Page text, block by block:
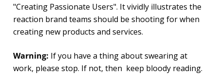
"Creating Passionate Users". It vividly illustrates the
reaction brand teams should be shooting for when
creating new products and services.
Warning: If you have a thing about swearing at
work, please stop. If not, then keep bloody reading.